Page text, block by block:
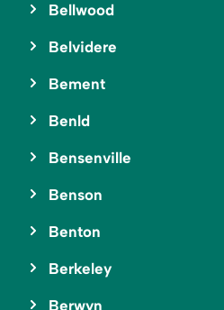
Bellwood
Belvidere
Bement
Benld
Bensenville
Benson
Benton
Berkeley
Berwyn